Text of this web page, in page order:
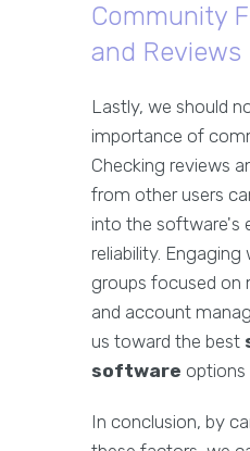
Community
and Reviews
Lastly, we should
importance of
Checking reviews
from other users
into the software's
reliability.
groups focused on
and account
us toward the best
software options
In conclusion, by